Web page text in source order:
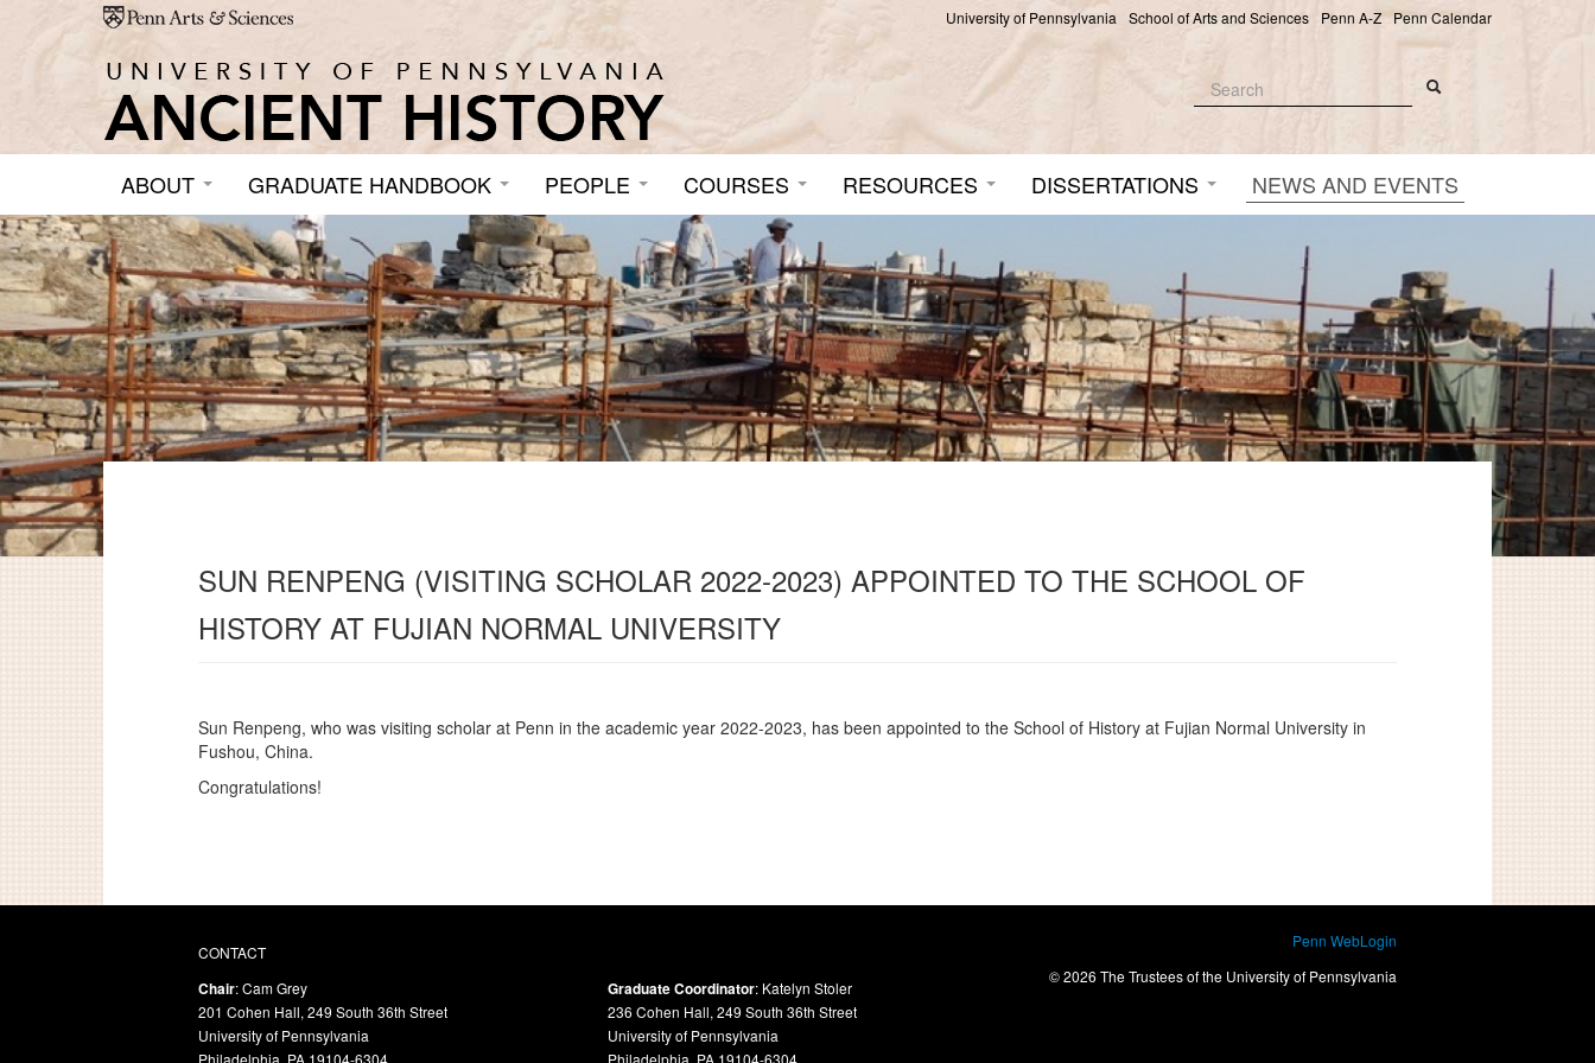
Skip to main content University of Pennsylvania School of Arts and Sciences Penn A-Z Penn Calendar
Search form
ABOUT GRADUATE HANDBOOK PEOPLE COURSES RESOURCES DISSERTATIONS NEWS AND EVENTS
SUN RENPENG (VISITING SCHOLAR 2022-2023) APPOINTED TO THE SCHOOL OF
HISTORY AT FUJIAN NORMAL UNIVERSITY
Sun Renpeng, who was visiting scholar at Penn in the academic year 2022-2023, has been appointed to the School of History at Fujian Normal University in
Fushou, China.
Congratulations!
CONTACT
Chair: Cam Grey
201 Cohen Hall, 249 South 36th Street
University of Pennsylvania
Philadelphia, PA 19104-6304
Graduate Coordinator: Katelyn Stoler
236 Cohen Hall, 249 South 36th Street
University of Pennsylvania
Philadelphia, PA 19104-6304
Penn WebLogin
© 2026 The Trustees of the University of Pennsylvania